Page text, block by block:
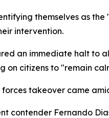
themselves as
intervention.
an immediate halt to
on citizens to "remain
forces takeover came
contender Fernando